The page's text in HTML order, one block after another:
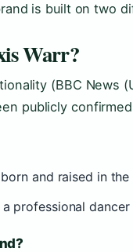
is built on two
Warr?
(BBC News
publicly
and raised in
a professional